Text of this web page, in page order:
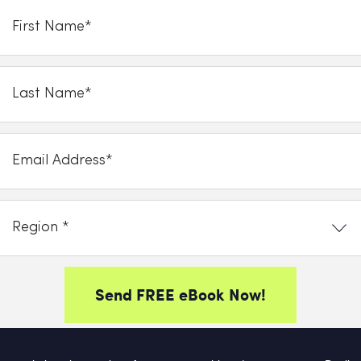
Send FREE eBook Now!
clicking on subscribe now, you consent to allow Cupello to store and